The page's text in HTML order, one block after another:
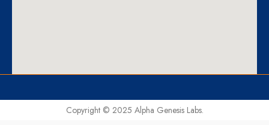
Copyright © 2025 Alpha Genesis Labs.